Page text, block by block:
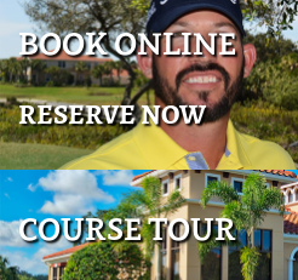
BOOK ONLINE
RESERVE NOW
COURSE TOUR